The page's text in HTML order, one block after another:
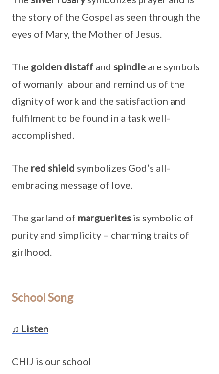
the story of the Gospel as seen through the
eyes of Mary, the Mother of Jesus.
The golden distaff and spindle are symbols
of womanly labour and remind us of the
dignity of work and the satisfaction and
fulfilment to be found in a task well-
accomplished.
The red shield symbolizes God’s all-
embracing message of love.
The garland of marguerites is symbolic of
purity and simplicity – charming traits of
girlhood.
School Song
♫ Listen
CHIJ is our school